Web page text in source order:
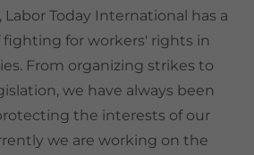
Labor Today International has a
fighting for workers' rights in
From organizing strikes to
we have always been
the interests of our
we are working on the